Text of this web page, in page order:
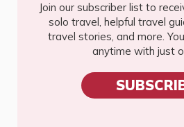
Join our subscriber list to
solo travel, helpful travel
travel stories, and more.
anytime with just